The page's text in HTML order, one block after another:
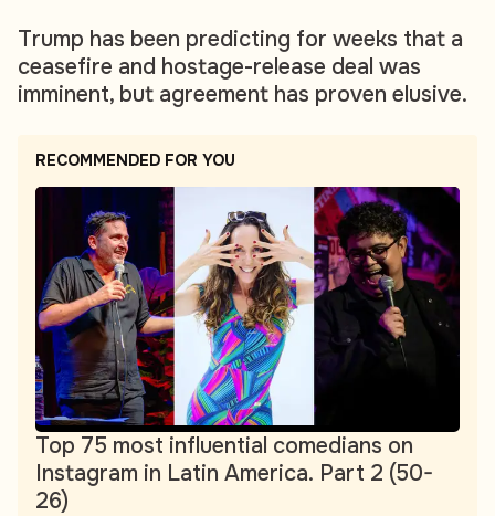
Trump has been predicting for weeks that a
ceasefire and hostage-release deal was
imminent, but agreement has proven elusive.
RECOMMENDED FOR YOU
Top 75 most influential comedians on
Instagram in Latin America. Part 2 (50-
26)